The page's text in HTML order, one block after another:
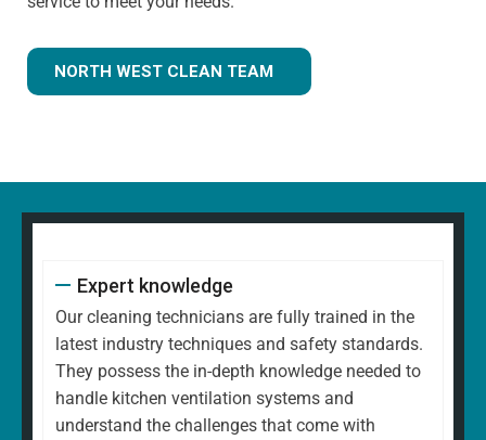
NORTH WEST CLEAN TEAM
Expert knowledge
Our cleaning technicians are fully trained in the
latest industry techniques and safety standards.
They possess the in-depth knowledge needed to
handle kitchen ventilation systems and
understand the challenges that come with